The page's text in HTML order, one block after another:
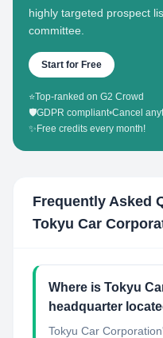
highly targeted prospect
committee.
Start for Free
⭐Top-ranked on G2 Crowd
🛡️GDPR compliant•Cancel
✨ Free credits every month!
Frequently Asked
Tokyu Car
Where is Tokyu
headquarter
Tokyu Car